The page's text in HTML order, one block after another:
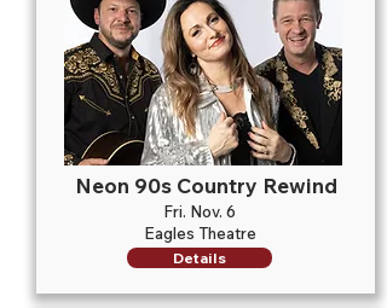
Neon 90s Country Rewind
Fri. Nov. 6
Eagles Theatre
Details